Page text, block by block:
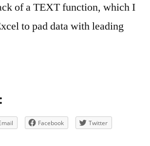
of a TEXT function, which I
to pad data with leading
Facebook Twitter